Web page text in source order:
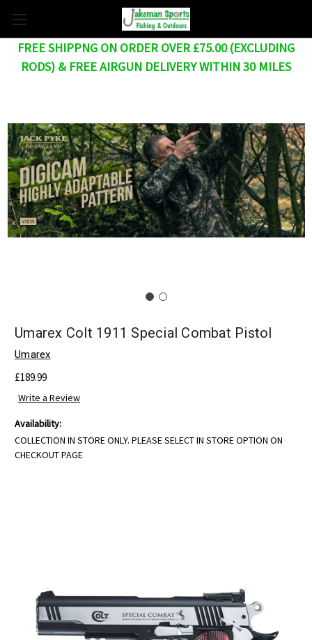
FREE SHIPPNG ON ORDER OVER £75.00 (EXCLUDING
RODS) & FREE AIRGUN DELIVERY WITHIN 30 MILES
Umarex Colt 1911 Special Combat Pistol
Umarex
£189.99
Write a Review
Availability:
COLLECTION IN STORE ONLY. PLEASE SELECT IN STORE OPTION ON
CHECKOUT PAGE